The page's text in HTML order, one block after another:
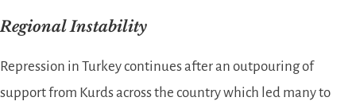
Regional Instability
Repression in Turkey continues after an outpouring of
support from Kurds across the country which led many to